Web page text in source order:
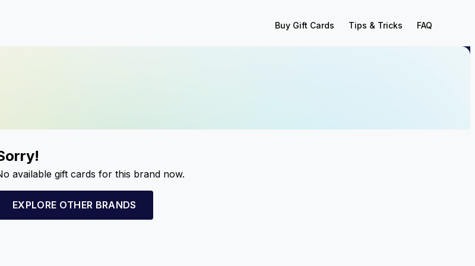
Buy Gift Cards Tips & Tricks FAQ
available gift cards for this brand now.
EXPLORE OTHER BRANDS